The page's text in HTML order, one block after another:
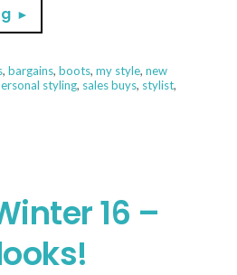
►
,bargains,boots,my style,new
styling, sales buys, stylist,
16 –